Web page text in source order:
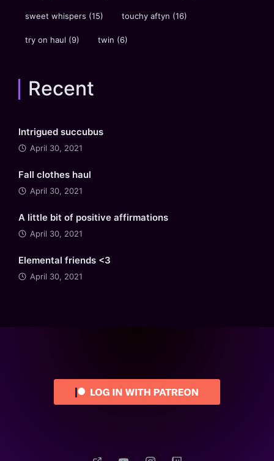
sweet whispers (15) touchy aftyn (16)
try on haul (9) twin (6)
Recent
Intrigued succubus
April 30, 2021
Fall clothes haul
April 30, 2021
A little bit of positive affirmations
April 30, 2021
Elemental friends <3
April 30, 2021